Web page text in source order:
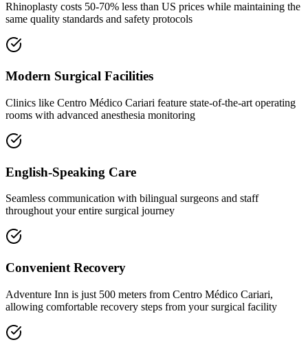
Rhinoplasty costs 50-70% less than US prices while maintaining the
same quality standards and safety protocols
Modern Surgical Facilities
Clinics like Centro Médico Cariari feature state-of-the-art operating
rooms with advanced anesthesia monitoring
English-Speaking Care
Seamless communication with bilingual surgeons and staff
throughout your entire surgical journey
Convenient Recovery
Adventure Inn is just 500 meters from Centro Médico Cariari,
allowing comfortable recovery steps from your surgical facility